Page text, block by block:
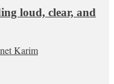
loud, clear, and
Karim